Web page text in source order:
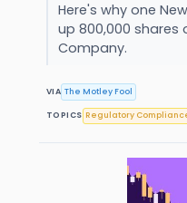
Here's why one
up 800,000 shares
Company.
VIA The Motley Fool
TOPICS Regulatory